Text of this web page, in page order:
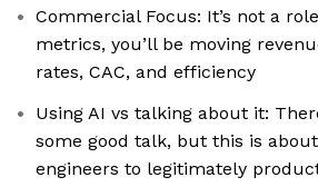
Commercial Focus: It’s not a
metrics, you’ll be moving
rates, CAC, and efficiency
Using AI vs talking about it:
some good talk, but this is
engineers to legitimately